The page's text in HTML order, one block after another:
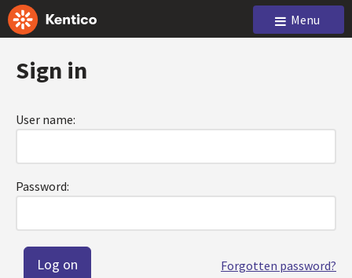
Menu
Sign in
User name:
Password:
Forgotten password?